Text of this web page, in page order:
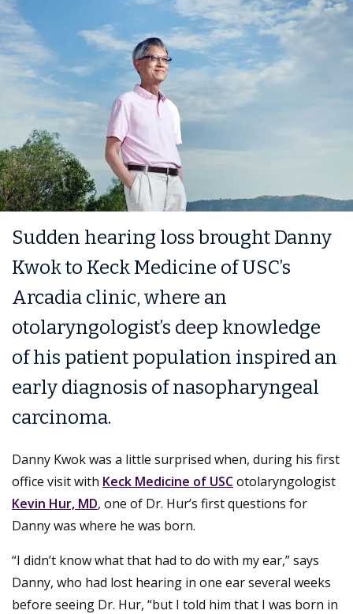
Sudden hearing loss brought Danny
Kwok to Keck Medicine of USC’s
Arcadia clinic, where an
otolaryngologist’s deep knowledge
of his patient population inspired an
early diagnosis of nasopharyngeal
carcinoma.
Danny Kwok was a little surprised when, during his first
office visit with Keck Medicine of USCotolaryngologist
Kevin Hur, MD, one of Dr. Hur’s first questions for
Danny was where he was born.
“I didn’t know what that had to do with my ear,” says
Danny, who had lost hearing in one ear several weeks
before seeing Dr. Hur, “but I told him that I was born in